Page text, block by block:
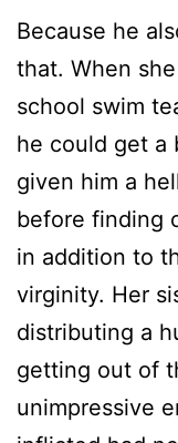
Because he
that. When
school swim
he could get a
given him a
before finding
in addition to
virginity. Her
distributing a
getting out of
unimpressive